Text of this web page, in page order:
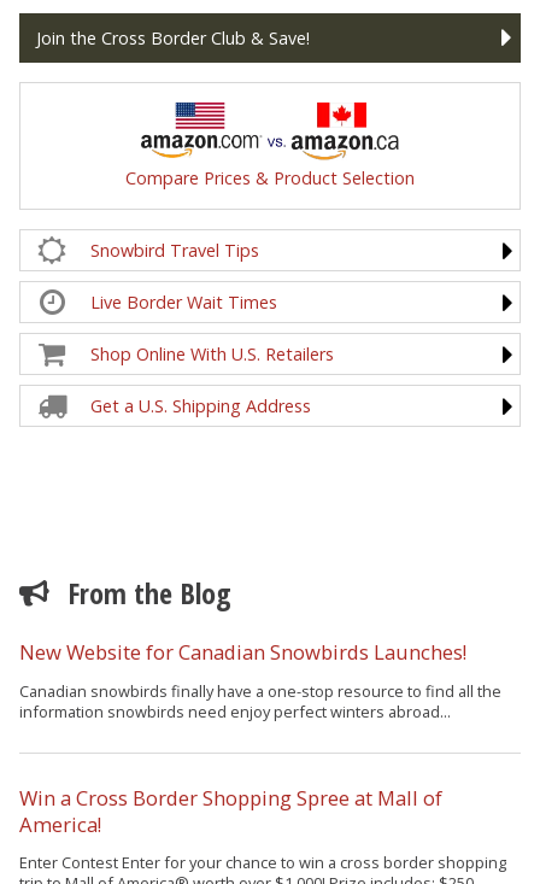
Join the Cross Border Club & Save!
Compare Prices & Product Selection
Snowbird Travel Tips
Live Border Wait Times
Shop Online With U.S. Retailers
Get a U.S. Shipping Address
From the Blog
New Website for Canadian Snowbirds Launches!
Canadian snowbirds finally have a one-stop resource to find all the
information snowbirds need enjoy perfect winters abroad...
Win a Cross Border Shopping Spree at Mall of
America!
Enter Contest Enter for your chance to win a cross border shopping